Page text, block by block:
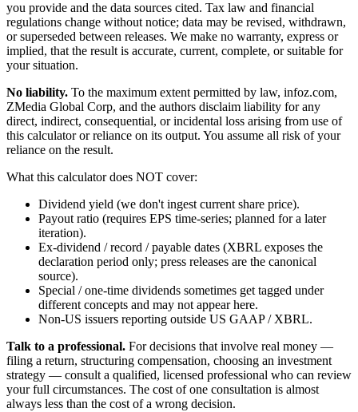
you provide and the data sources cited. Tax law and financial
regulations change without notice; data may be revised, withdrawn,
or superseded between releases. We make no warranty, express or
implied, that the result is accurate, current, complete, or suitable for
your situation.
No liability. To the maximum extent permitted by law, infoz.com,
ZMedia Global Corp, and the authors disclaim liability for any
direct, indirect, consequential, or incidental loss arising from use of
this calculator or reliance on its output. You assume all risk of your
reliance on the result.
What this calculator does NOT cover:
Dividend yield (we don't ingest current share price).
Payout ratio (requires EPS time-series; planned for a later
iteration).
Ex-dividend / record / payable dates (XBRL exposes the
declaration period only; press releases are the canonical
source).
Special / one-time dividends sometimes get tagged under
different concepts and may not appear here.
Non-US issuers reporting outside US GAAP / XBRL.
Talk to a professional. For decisions that involve real money —
filing a return, structuring compensation, choosing an investment
strategy — consult a qualified, licensed professional who can review
your full circumstances. The cost of one consultation is almost
always less than the cost of a wrong decision.